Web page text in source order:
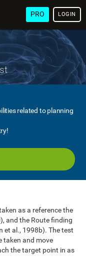
PRO LOGIN
related to planning
as a reference the
and the Route finding
et al., 1998b). The test
taken and move
the target point in as